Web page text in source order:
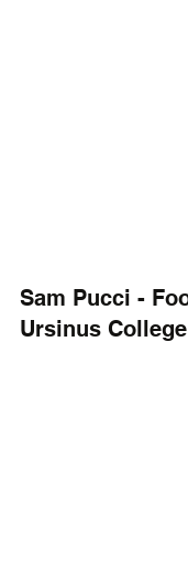
Sam Pucci -
Ursinus College